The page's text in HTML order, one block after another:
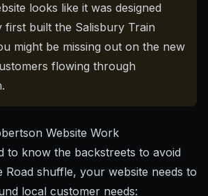
looks like it was designed
first built the Salisbury Train
might be missing out on the new
flowing through
Website Work
to know the backstreets to avoid
Road shuffle, your website needs to
local customer needs: